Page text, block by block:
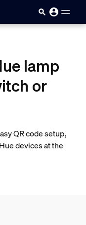
lamp
or
QR code setup,
devices at the